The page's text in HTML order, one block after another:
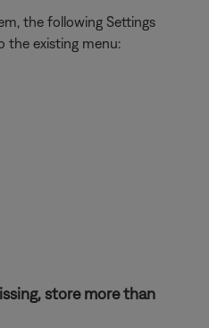
the following Settings
the existing menu:
store more than